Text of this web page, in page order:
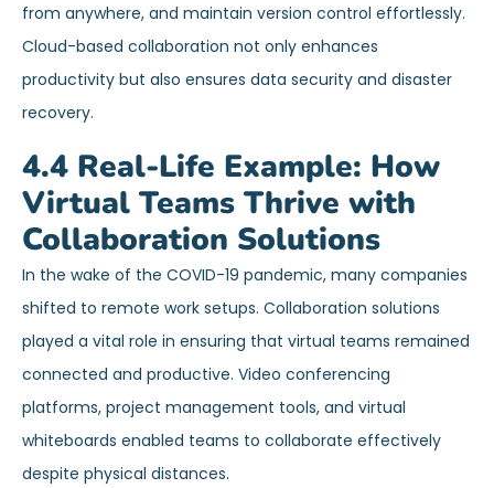
from anywhere, and maintain version control effortlessly.
Cloud-based collaboration not only enhances
productivity but also ensures data security and disaster
recovery.
4.4 Real-Life Example: How
Virtual Teams Thrive with
Collaboration Solutions
In the wake of the COVID-19 pandemic, many companies
shifted to remote work setups. Collaboration solutions
played a vital role in ensuring that virtual teams remained
connected and productive. Video conferencing
platforms, project management tools, and virtual
whiteboards enabled teams to collaborate effectively
despite physical distances.